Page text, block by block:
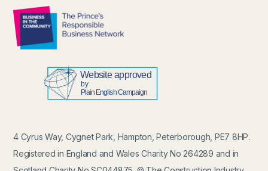
4 Cyrus Way, Cygnet Park, Hampton, Peterborough, PE7 8HP.
Registered in England and Wales Charity No 264289 and in